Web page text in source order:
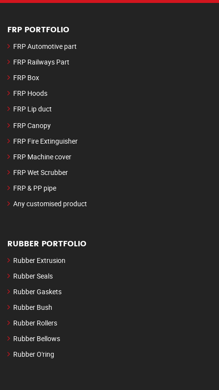
FRP PORTFOLIO
FRP Automotive part
FRP Railways Part
FRP Box
FRP Hoods
FRP Lip duct
FRP Canopy
FRP Fire Extinguisher
FRP Machine cover
FRP Wet Scrubber
FRP & PP pipe
Any customised product
RUBBER PORTFOLIO
Rubber Extrusion
Rubber Seals
Rubber Gaskets
Rubber Bush
Rubber Rollers
Rubber Bellows
Rubber O'ring